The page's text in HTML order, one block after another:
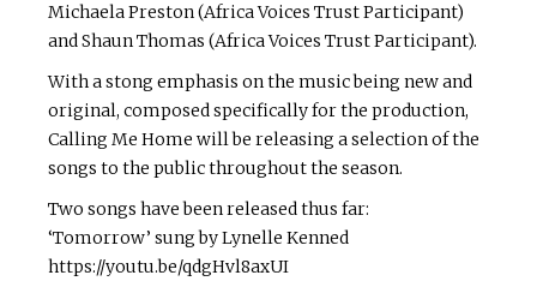
Michaela Preston (Africa Voices Trust Participant)
and Shaun Thomas (Africa Voices Trust Participant).
With a stong emphasis on the music being new and
original, composed specifically for the production,
Calling Me Home will be releasing a selection of the
songs to the public throughout the season.
Two songs have been released thus far:
‘Tomorrow’ sung by Lynelle Kenned
https://youtu.be/qdgHvl8axUI